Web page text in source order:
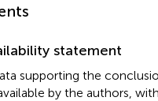
statement
supporting the
by the authors,